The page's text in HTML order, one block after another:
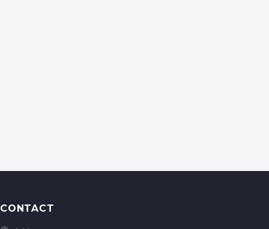
CONTACT